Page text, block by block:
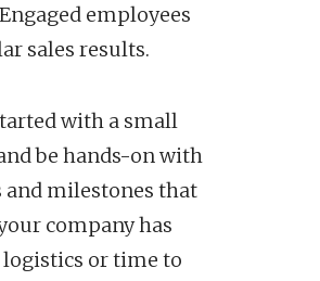
employees
sales results.
with a small
be hands-on with
and milestones that
company has
logistics or time to